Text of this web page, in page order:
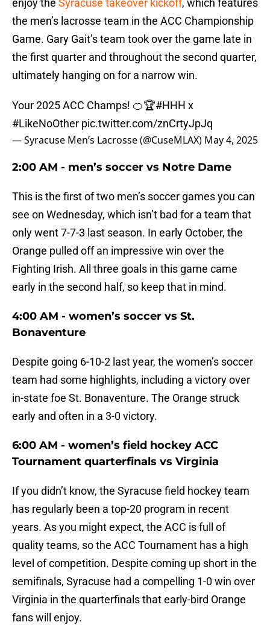
enjoy the Syracuse takeover kickoff, which features
the men’s lacrosse team in the ACC Championship
Game. Gary Gait’s team took over the game late in
the first quarter and throughout the second quarter,
ultimately hanging on for a narrow win.
Your 2025 ACC Champs! 🍊🏆#HHH x
#LikeNoOther pic.twitter.com/znCrtyJpJq
— Syracuse Men’s Lacrosse (@CuseMLAX) May 4, 2025
2:00 AM - men’s soccer vs Notre Dame
This is the first of two men’s soccer games you can
see on Wednesday, which isn’t bad for a team that
only went 7-7-3 last season. In early October, the
Orange pulled off an impressive win over the
Fighting Irish. All three goals in this game came
early in the second half, so keep that in mind.
4:00 AM - women’s soccer vs St.
Bonaventure
Despite going 6-10-2 last year, the women’s soccer
team had some highlights, including a victory over
in-state foe St. Bonaventure. The Orange struck
early and often in a 3-0 victory.
6:00 AM - women’s field hockey ACC
Tournament quarterfinals vs Virginia
If you didn’t know, the Syracuse field hockey team
has regularly been a top-20 program in recent
years. As you might expect, the ACC is full of
quality teams, so the ACC Tournament has a high
level of competition. Despite coming up short in the
semifinals, Syracuse had a compelling 1-0 win over
Virginia in the quarterfinals that early-bird Orange
fans will enjoy.